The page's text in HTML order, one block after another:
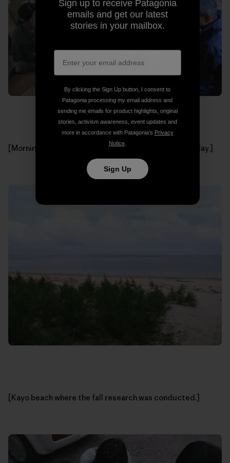
[Morning meeting with all of the participants of that day.]
[Kayo beach where the fall research was conducted.]
Sign up to receive Patagonia
emails and get our latest
stories in your mailbox.
By clicking the Sign Up button, I consent to
Patagonia processing my email address and
sending me emails for product highlights, original
stories, activism awareness, event updates and
more in accordance with Patagonia’s Privacy
Notice.
Sign Up